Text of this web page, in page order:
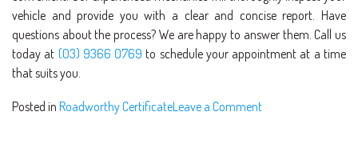
vehicle and provide you with a clear and concise report. Have
questions about the process? We are happy to answer them. Call us
today at (03) 9366 0769 to schedule your appointment at a time
that suits you.
Posted in Roadworthy CertificateLeave a Comment